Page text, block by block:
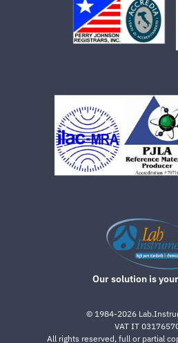
Our solution is
© 1984-2026
VAT IT
All rights reserved, full or partial